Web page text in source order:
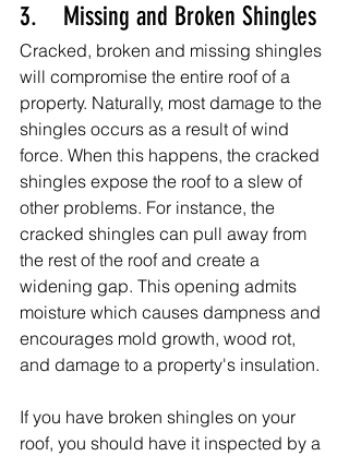
3.    Missing and Broken Shingles
Cracked, broken and missing shingles
will compromise the entire roof of a
property. Naturally, most damage to the
shingles occurs as a result of wind
force. When this happens, the cracked
shingles expose the roof to a slew of
other problems. For instance, the
cracked shingles can pull away from
the rest of the roof and create a
widening gap. This opening admits
moisture which causes dampness and
encourages mold growth, wood rot,
and damage to a property's insulation.
If you have broken shingles on your
roof, you should have it inspected by a